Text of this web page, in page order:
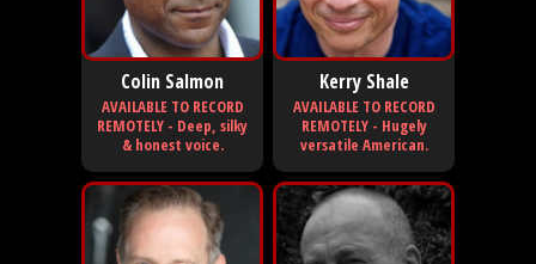
Colin Salmon
AVAILABLE TO RECORD
REMOTELY - Deep, silky
& honest voice.
Kerry Shale
AVAILABLE TO RECORD
REMOTELY - Hugely
versatile American.